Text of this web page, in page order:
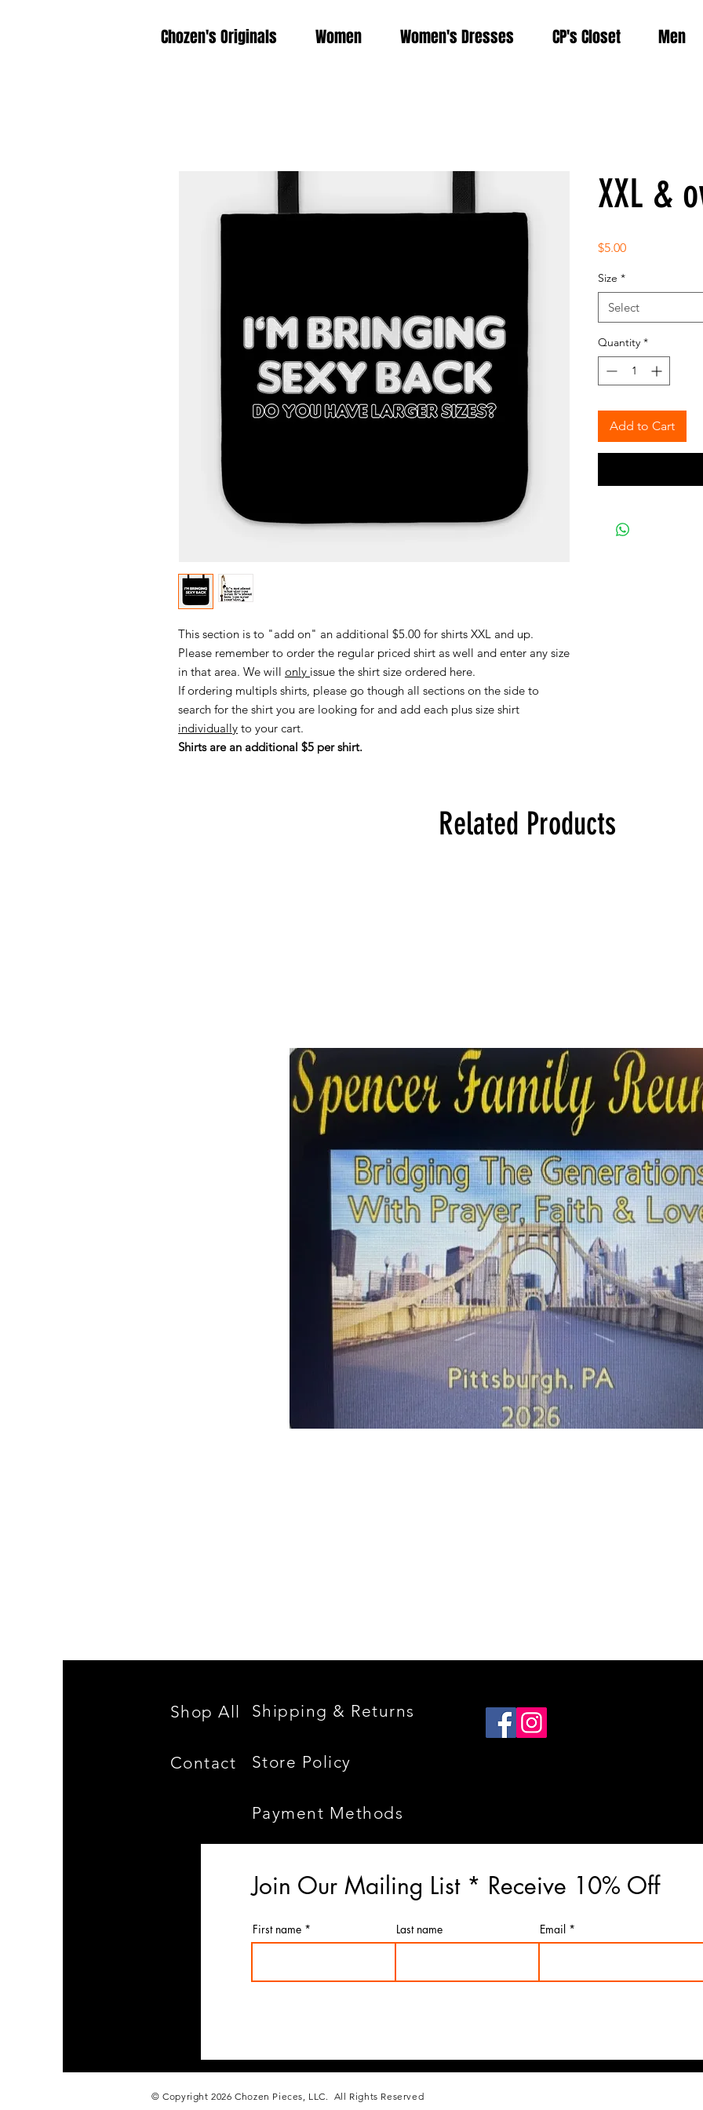
Chozen's Originals Women Women's Dresses CP's Closet Men
This section is to "add on" an additional $5.00 for shirts XXL and up.
Please remember to order the regular priced shirt as well and enter any size
in that area. We will only issue the shirt size ordered here.
If ordering multipls shirts, please go though all sections on the side to
search for the shirt you are looking for and add each plus size shirt
individually to your cart.
Shirts are an additional $5 per shirt.
XXL &
$5.00Price
Size *
Select
Quantity *
Add to Cart
Related Products
Shop All
Contact
Shipping & Returns
Store Policy
Payment Methods
Join Our Mailing List * Receive 10% Off
First name Last name Email
© Copyright 2026 Chozen Pieces, LLC. All Rights Reserved